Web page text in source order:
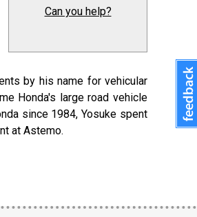
Can you help?
by his name for vehicular
Honda's large road vehicle
since 1984, Yosuke spent
at Astemo.